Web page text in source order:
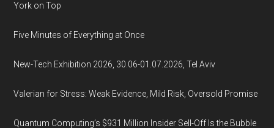
York on Top
Five Minutes of Everything at Once
New-Tech Exhibition 2026, 30.06-01.07.2026, Tel Aviv
Valerian for Stress: Weak Evidence, Mild Risk, Oversold Promise
Quantum Computing’s $931 Million Insider Sell-Off Is the Bubble